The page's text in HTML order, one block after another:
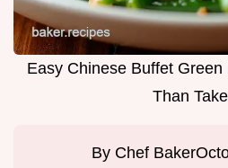
Easy Chinese Buffet
Than
By Chef Baker